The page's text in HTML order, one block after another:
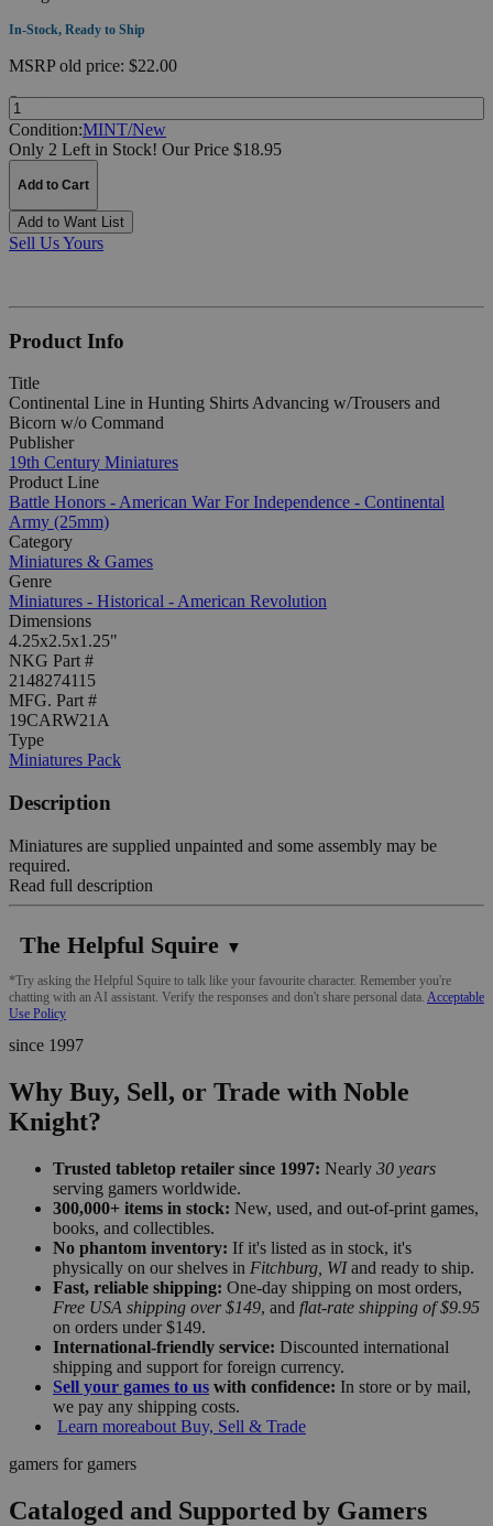
In-Stock, Ready to Ship
MSRPold price: $22.00
Quantity:
Condition:MINT/New
Only 2 Left in Stock! Our Price $18.95
Add to Cart
Add to Want List
Sell Us Yours
Product Info
Title
Continental Line in Hunting Shirts Advancing w/Trousers and
Bicorn w/o Command
Publisher
19th Century Miniatures
Product Line
Battle Honors - American War For Independence - Continental
Army (25mm)
Category
Miniatures & Games
Genre
Miniatures - Historical - American Revolution
Dimensions
4.25x2.5x1.25"
NKG Part #
2148274115
MFG. Part #
19CARW21A
Type
Miniatures Pack
Description
Miniatures are supplied unpainted and some assembly may be
required.
Read full description
The Helpful Squire ▼
*Try asking the Helpful Squire to talk like your favourite character. Remember you're
chatting with an AI assistant. Verify the responses and don't share personal data. Acceptable
Use Policy
since 1997
Why Buy, Sell, or Trade with Noble
Knight?
Trusted tabletop retailer since 1997: Nearly 30 years
serving gamers worldwide.
300,000+ items in stock: New, used, and out-of-print games,
books, and collectibles.
No phantom inventory: If it's listed as in stock, it's
physically on our shelves in Fitchburg, WIand ready to ship.
Fast, reliable shipping: One-day shipping on most orders,
Free USA shipping over $149, and flat-rate shipping of $9.95
on orders under $149.
International-friendly service: Discounted international
shipping and support for foreign currency.
Sell your games to us with confidence: In store or by mail,
we pay any shipping costs.
Learn moreabout Buy, Sell & Trade
gamers for gamers
Cataloged and Supported by Gamers